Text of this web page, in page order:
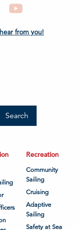
Instagram
from you!
Recreation
Community
Sailing
Cruising
Adaptive
Sailing
Safety at Sea